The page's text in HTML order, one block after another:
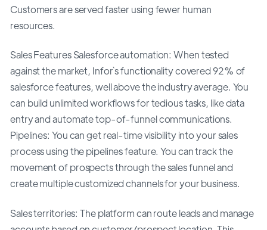
Customers are served faster using fewer human
resources.
Sales Features Salesforce automation: When tested
against the market, Infor`s functionality covered 92% of
salesforce features, well above the industry average. You
can build unlimited workflows for tedious tasks, like data
entry and automate top-of-funnel communications.
Pipelines: You can get real-time visibility into your sales
process using the pipelines feature. You can track the
movement of prospects through the sales funnel and
create multiple customized channels for your business.
Sales territories: The platform can route leads and manage